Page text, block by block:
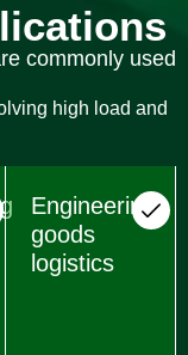
commonly used
high load and
Engineering
goods
logistics